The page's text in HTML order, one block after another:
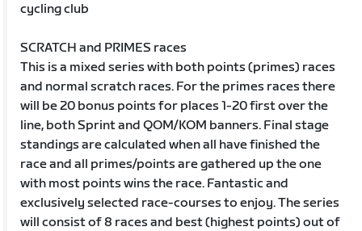
cycling club
SCRATCH and PRIMES races
This is a mixed series with both points (primes) races
and normal scratch races. For the primes races there
will be 20 bonus points for places 1-20 first over the
line, both Sprint and QOM/KOM banners. Final stage
standings are calculated when all have finished the
race and all primes/points are gathered up the one
with most points wins the race. Fantastic and
exclusively selected race-courses to enjoy. The series
will consist of 8 races and best (highest points) out of